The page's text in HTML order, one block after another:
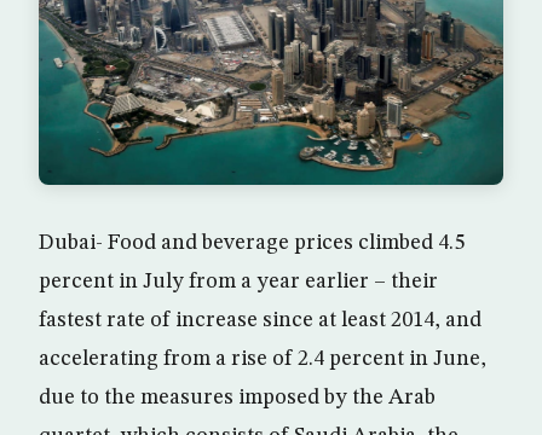
Dubai- Food and beverage prices climbed 4.5
percent in July from a year earlier – their
fastest rate of increase since at least 2014, and
accelerating from a rise of 2.4 percent in June,
due to the measures imposed by the Arab